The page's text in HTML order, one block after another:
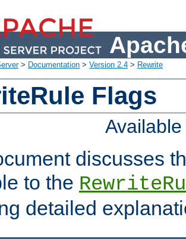
> Documentation > Version 2.4 > Rewrite
Flags
discusses
to the
detailed